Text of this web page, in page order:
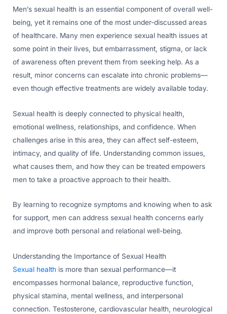
Men’s sexual health is an essential component of overall well-
being, yet it remains one of the most under-discussed areas
of healthcare. Many men experience sexual health issues at
some point in their lives, but embarrassment, stigma, or lack
of awareness often prevent them from seeking help. As a
result, minor concerns can escalate into chronic problems—
even though effective treatments are widely available today.
Sexual health is deeply connected to physical health,
emotional wellness, relationships, and confidence. When
challenges arise in this area, they can affect self-esteem,
intimacy, and quality of life. Understanding common issues,
what causes them, and how they can be treated empowers
men to take a proactive approach to their health.
By learning to recognize symptoms and knowing when to ask
for support, men can address sexual health concerns early
and improve both personal and relational well-being.
Understanding the Importance of Sexual Health
Sexual health is more than sexual performance—it
encompasses hormonal balance, reproductive function,
physical stamina, mental wellness, and interpersonal
connection. Testosterone, cardiovascular health, neurological